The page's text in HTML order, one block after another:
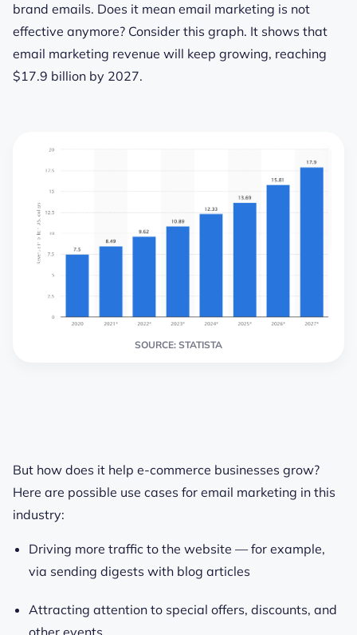
brand emails. Does it mean email marketing is not
effective anymore? Consider this graph. It shows that
email marketing revenue will keep growing, reaching
$17.9 billion by 2027.
SOURCE: STATISTA
But how does it help e-commerce businesses grow?
Here are possible use cases for email marketing in this
industry:
Driving more traffic to the website — for example,
via sending digests with blog articles
Attracting attention to special offers, discounts, and
other events